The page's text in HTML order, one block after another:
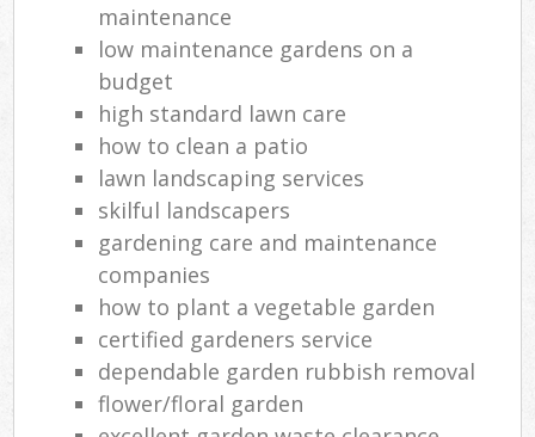
maintenance
low maintenance gardens on a
budget
high standard lawn care
how to clean a patio
lawn landscaping services
skilful landscapers
gardening care and maintenance
companies
how to plant a vegetable garden
certified gardeners service
dependable garden rubbish removal
flower/floral garden